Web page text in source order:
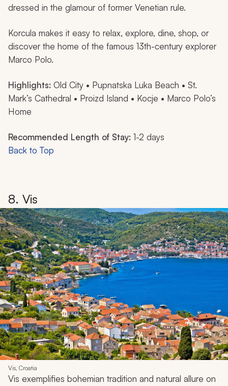
dressed in the glamour of former Venetian rule.
Korcula makes it easy to relax, explore, dine, shop, or
discover the home of the famous 13th-century explorer
Marco Polo.
Highlights: Old City • Pupnatska Luka Beach • St.
Mark’s Cathedral • Proizd Island • Kocje • Marco Polo’s
Home
Recommended Length of Stay: 1-2 days
Back to Top
8. Vis
Vis, Croatia
Vis exemplifies bohemian tradition and natural allure on